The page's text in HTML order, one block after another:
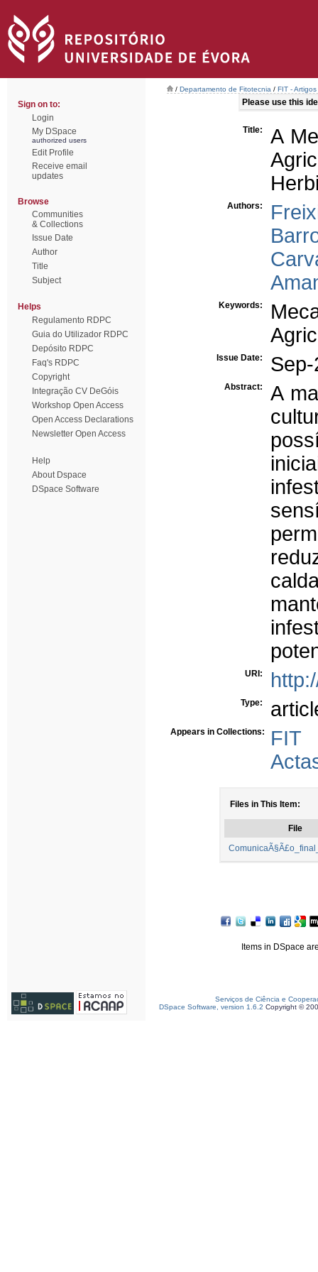
Sign on to:
Login
My DSpace
authorized users
Edit Profile
Receive email
updates
Browse
Communities
& Collections
Issue Date
Author
Title
Subject
Helps
Regulamento RDPC
Guia do Utilizador RDPC
Depósito RDPC
Faq's RDPC
Copyright
Integração CV DeGóis
Workshop Open Access
Open Access Declarations
Newsletter Open Access
Help
About Dspace
DSpace Software
/ Departamento de Fitotecnia / FIT -
Please use this
Title:
A
Authors:
Keywords:
Issue Date:
Abstract:
A
URI:
Type:
Appears in Collections:
Files in This Item:
File
Items in DSpace
Serviços de Ciência e
DSpace Software, version 1.6.2 Copyright ©